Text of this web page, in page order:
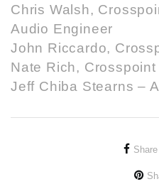
Chris Walsh,
Audio Engineer
John Riccardo,
Nate Rich,
Jeff Chiba Stearns –